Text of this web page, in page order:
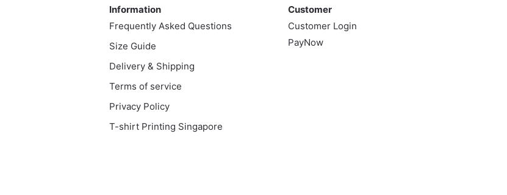
options
may
chosen
on
the
page
Information
Frequently Asked Questions
Size Guide
Delivery & Shipping
Terms of service
Privacy Policy
T-shirt Printing Singapore
Customer
Customer Login
PayNow